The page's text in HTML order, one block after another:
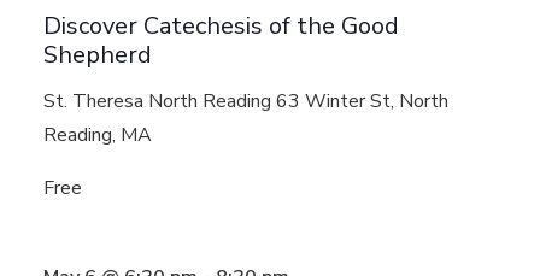
Discover Catechesis of the Good
Shepherd
St. Theresa North Reading 63 Winter St, North
Reading, MA
Free